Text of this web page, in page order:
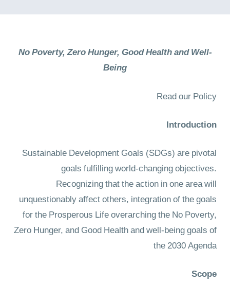
المراكز المعاهد المجمعات العمادات
No Poverty, Zero Hunger, Good Health and Well-
Being
Read our Policy
Introduction
Sustainable Development Goals (SDGs) are pivotal
goals fulfilling world-changing objectives.
Recognizing that the action in one area will
unquestionably affect others, integration of the goals
for the Prosperous Life overarching the No Poverty,
Zero Hunger, and Good Health and well-being goals of
the 2030 Agenda
Scope